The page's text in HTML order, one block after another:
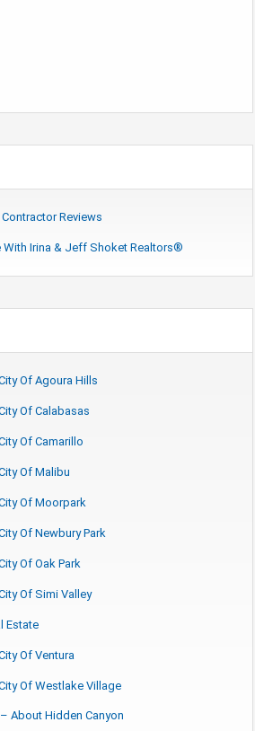
Reviews
With Irina & Jeff Shoket Realtors®
Of Agoura Hills
Of Calabasas
Of Camarillo
Of Malibu
Of Moorpark
Of Newbury Park
Of Oak Park
Of Simi Valley
Estate
Of Ventura
Of Westlake Village
About Hidden Canyon